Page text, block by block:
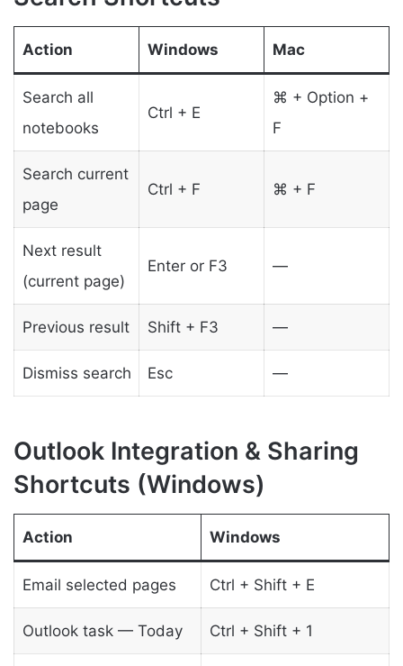
Action Windows Mac
Search all
notebooks
Ctrl + E
⌘ + Option +
F
Search current
page
Ctrl + F ⌘ + F
Next result
(current page)
Enter or F3 —
Previous result Shift + F3 —
Dismiss search Esc —
Outlook Integration & Sharing
Shortcuts (Windows)
Action Windows
Email selected pages Ctrl + Shift + E
Outlook task — Today Ctrl + Shift + 1